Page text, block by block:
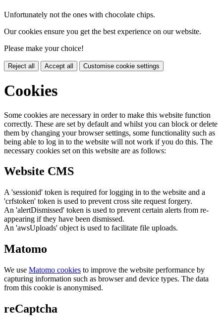
Unfortunately not the ones with chocolate chips.
Our cookies ensure you get the best experience on our website.
Please make your choice!
Reject all Accept all Customise cookie settings
Cookies
Some cookies are necessary in order to make this website function
correctly. These are set by default and whilst you can block or delete
them by changing your browser settings, some functionality such as
being able to log in to the website will not work if you do this. The
necessary cookies set on this website are as follows:
Website CMS
A 'sessionid' token is required for logging in to the website and a
'crfstoken' token is used to prevent cross site request forgery.
An 'alertDismissed' token is used to prevent certain alerts from re-
appearing if they have been dismissed.
An 'awsUploads' object is used to facilitate file uploads.
Matomo
We use Matomo cookies to improve the website performance by
capturing information such as browser and device types. The data
from this cookie is anonymised.
reCaptcha